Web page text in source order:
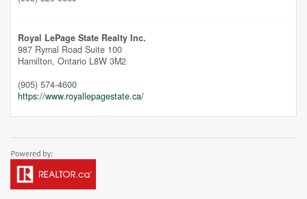
Unfortunately this location does not yet exist in Google
Royal LePage State Realty Inc.
987 Rymal Road Suite 100
Hamilton, Ontario L8W 3M2
(905) 574-4600
https://www.royallepagestate.ca/